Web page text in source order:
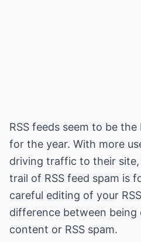
RSS feeds seem to be
for the year. With more
driving traffic to their
trail of RSS feed spam is
careful editing of your
difference between being
content or RSS spam.